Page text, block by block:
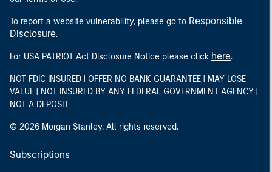
To report a website vulnerability, please go to Responsible
Disclosure.
For USA PATRIOT Act Disclosure Notice please click here.
NOT FDIC INSURED | OFFER NO BANK GUARANTEE | MAY LOSE
VALUE | NOT INSURED BY ANY FEDERAL GOVERNMENT AGENCY |
NOT A DEPOSIT
© 2026 Morgan Stanley. All rights reserved.
Subscriptions